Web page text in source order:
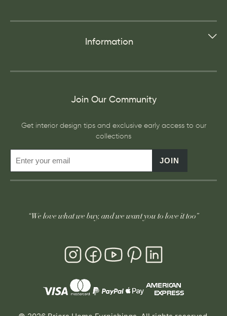
Information
Join Our Community
Get interior design tips and exclusive early access to our
collections
JOIN
“We love what we buy, and we want you to love it too”